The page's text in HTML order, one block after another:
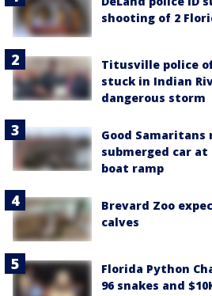
shooting of 2
Titusville police
stuck in Indian
dangerous storm
Good
submerged car at
boat ramp
Brevard Zoo
calves
Florida Python
96 snakes and